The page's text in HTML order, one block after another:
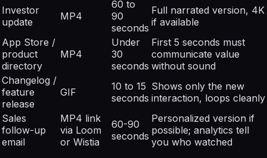
Investor
update
MP4
60 to
90
seconds
Full narrated version, 4K
if available
App Store /
product
directory
MP4
Under
30
seconds
First 5 seconds must
communicate value
without sound
Changelog /
feature
release
GIF
10 to 15
seconds
Shows only the new
interaction, loops cleanly
Sales
follow-up
email
MP4 link
via Loom
or Wistia
60-90
seconds
Personalized version if
possible; analytics tell
you who watched